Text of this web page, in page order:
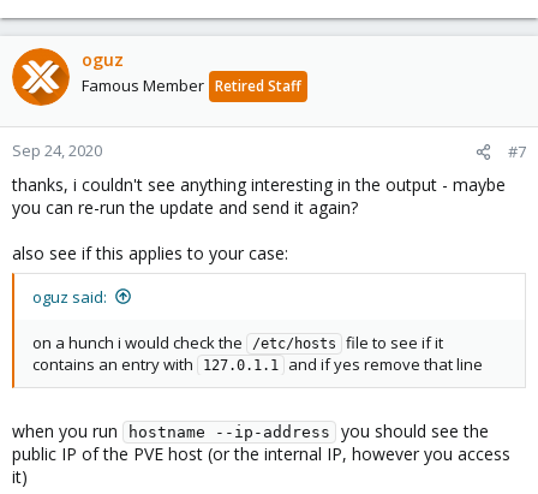
oguz
Famous Member Retired Staff
Sep 24, 2020 #7
thanks, i couldn't see anything interesting in the output - maybe
you can re-run the update and send it again?
also see if this applies to your case:
oguz said:
on a hunch i would check the /etc/hosts
file to see if it
contains an entry with
127.0.1.1 and if yes remove that line
when you run hostname --ip-address
you should see the
public IP of the PVE host (or the internal IP, however you access
it)